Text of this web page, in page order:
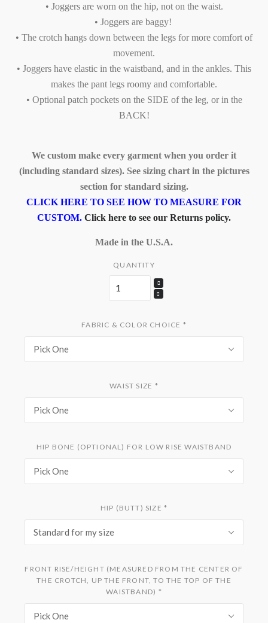
• Joggers are worn on the hip, not on the waist.
• Joggers are baggy!
• The crotch hangs down between the legs for more comfort of
movement.
• Joggers have elastic in the waistband, and in the ankles. This
makes the pant legs roomy and comfortable.
• Optional patch pockets on the SIDE of the leg, or in the
BACK!
We custom make every garment when you order it
(including standard sizes). See sizing chart in the pictures
section for standard sizing.
CLICK HERE TO SEE HOW TO MEASURE FOR
CUSTOM. Click here to see our Returns policy.
Made in the U.S.A.
QUANTITY
FABRIC & COLOR CHOICE *
Pick One
WAIST SIZE *
Pick One
HIP BONE (OPTIONAL) FOR LOW RISE WAISTBAND
Pick One
HIP (BUTT) SIZE *
Standard for my size
FRONT RISE/HEIGHT (MEASURED FROM THE CENTER OF
THE CROTCH, UP THE FRONT, TO THE TOP OF THE
WAISTBAND) *
Pick One